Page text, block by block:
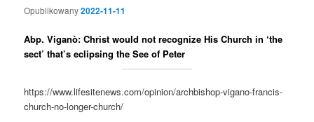
Opublikowany2022-11-11
Abp. Viganò: Christ would not recognize His Church in ‘the
sect’ that’s eclipsing the See of Peter
https://www.lifesitenews.com/opinion/archbishop-vigano-francis-
church-no-longer-church/